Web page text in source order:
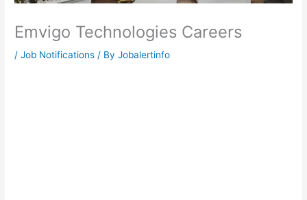
Emvigo Technologies Careers
/Job Notifications / ByJobalertinfo